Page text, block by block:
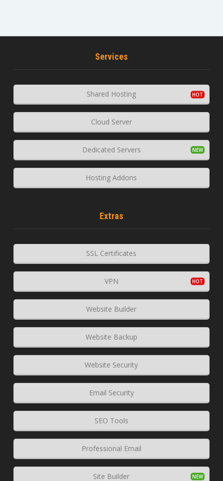
Services
Shared Hosting
Cloud Server
Dedicated Servers
Hosting Addons
Extras
SSL Certificates
VPN
Website Builder
Website Backup
Website Security
Email Security
SEO Tools
Professional Email
Site Builder